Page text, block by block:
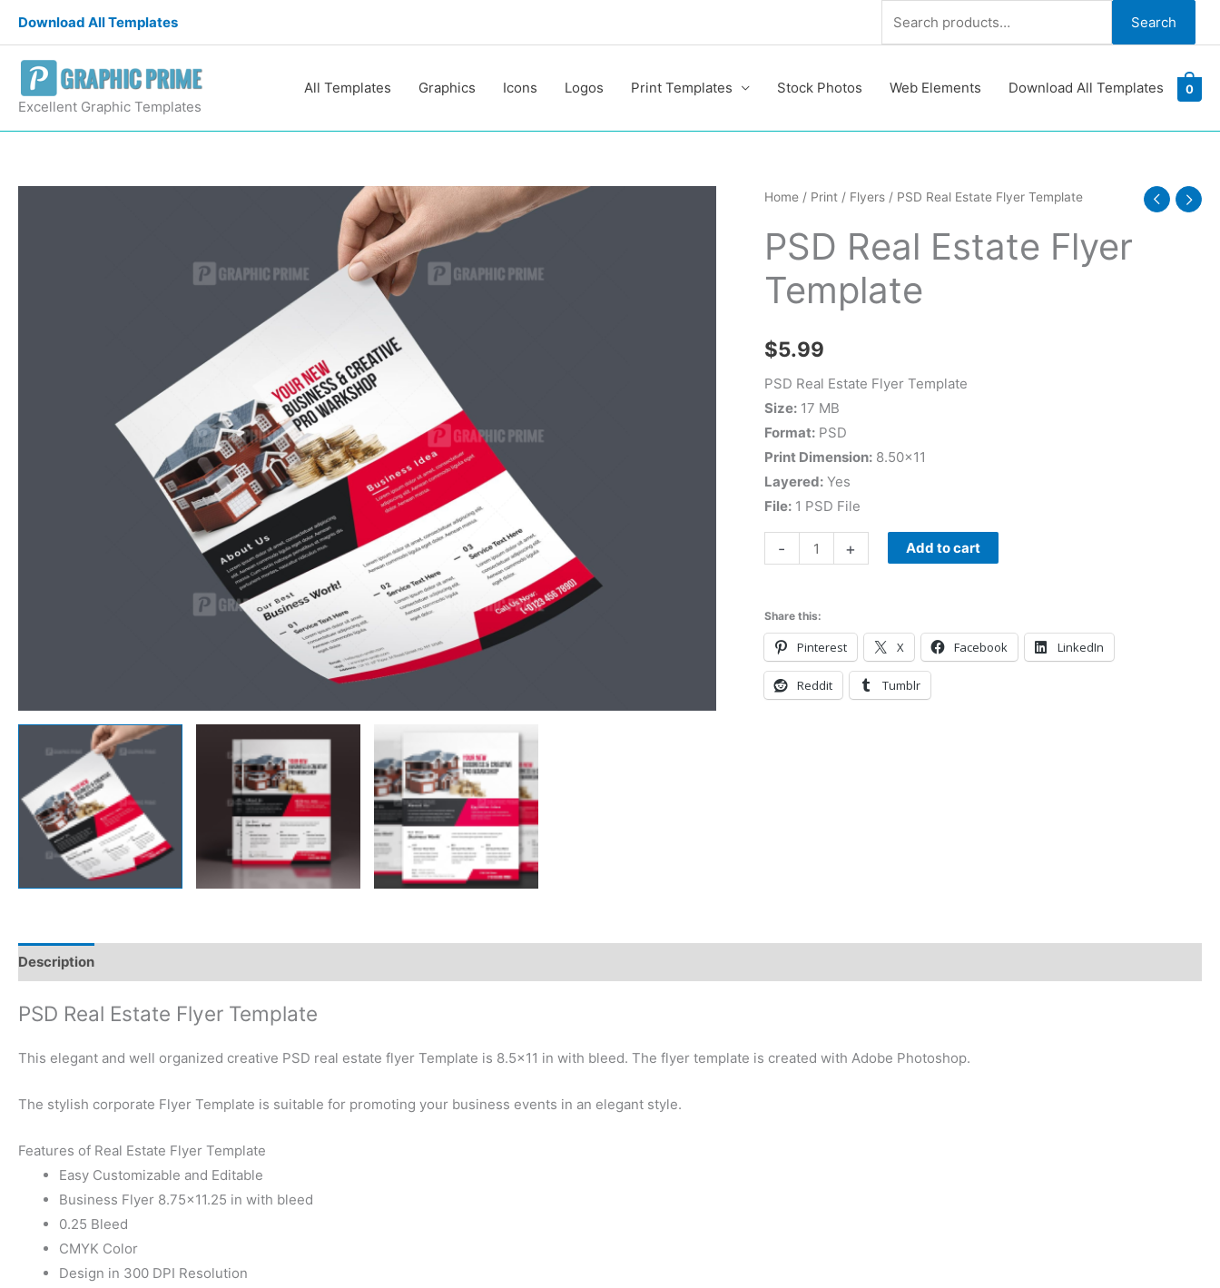
content
Download All Templates Search Search
Excellent Graphic Templates
All Templates Graphics Icons Logos Print Templates Stock Photos Web Elements Download All Templates 0
Home/ Print / Flyers/ PSD Real Estate Flyer Template
PSD Real Estate Flyer
Template
$5.99
PSD Real Estate Flyer Template
Size:17 MB
Format:PSD
Print Dimension:8.50×11
Layered:Yes
File:1 PSD File
-
PSD
Estate
Template
+ Add to cart
Share this:
Pinterest X Facebook LinkedIn
Reddit Tumblr
Description
PSD Real Estate Flyer Template
This elegant and well organized creative PSD real estate flyer Template is 8.5×11 in with bleed. The flyer template is created with Adobe Photoshop.
The stylish corporate Flyer Template is suitable for promoting your business events in an elegant style.
Features of Real Estate Flyer Template
Easy Customizable and Editable
Business Flyer 8.75×11.25 in with bleed
0.25 Bleed
CMYK Color
Design in 300 DPI Resolution